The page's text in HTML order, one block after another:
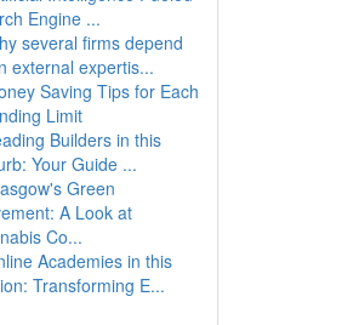
Engine ...
several firms depend
external expertis...
Saving Tips for Each
Limit
Builders in this
Your Guide ...
Green
A Look at
Co...
Academies in this
Transforming E...